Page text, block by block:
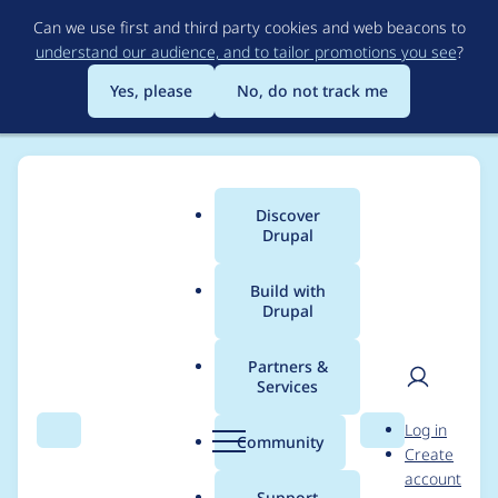
to
main
content
Can we use first and third party cookies and web beacons to
understand our audience, and to tailor promotions you see?
Yes, please
No, do not track me
Search Menu
Main
menu
Discover
Drupal
Build with
Drupal
Partners &
Services
Community Search
User
Log in
Create
account
Breadcrumb
Usage statistics for
Pagedesigner Effects